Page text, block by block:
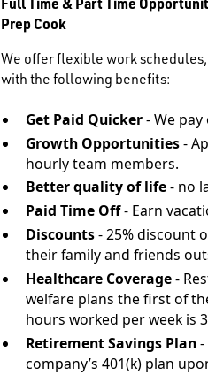
Full Time & Part Time
Prep Cook
We offer flexible work
with the following benefits:
Get Paid Quicker- We pay
Growth Opportunities-
hourly team members.
Better quality of life- no
Paid Time Off- Earn
Discounts- 25% discount
their family and friends
Healthcare Coverage-
welfare plans the first of
hours worked per week is
Retirement Savings Plan-
company’s 401(k) plan